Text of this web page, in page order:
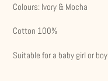
Colours: Ivory & Mocha
Cotton 100%
Suitable for a baby girl or boy